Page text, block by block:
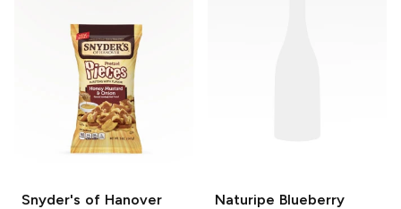
Snyder's of Hanover
Naturipe Blueberry